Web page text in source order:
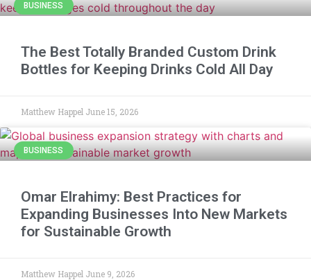
BUSINESS
The Best Totally Branded Custom Drink
Bottles for Keeping Drinks Cold All Day
Matthew Happel June 15, 2026
BUSINESS
Omar Elrahimy: Best Practices for
Expanding Businesses Into New Markets
for Sustainable Growth
Matthew Happel June 9, 2026